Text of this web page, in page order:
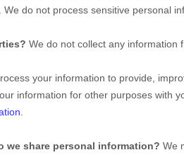
We do not process sensitive personal
We do not collect any information
your information to provide,
information for other purposes with
we share personal information? We